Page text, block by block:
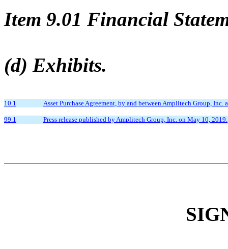
Item 9.01 Financial
(d) Exhibits.
10.1 Asset Purchase Agreement, by and between Amplitech Group,
99.1 Press release published by Amplitech Group, Inc. on May 10, 2019.